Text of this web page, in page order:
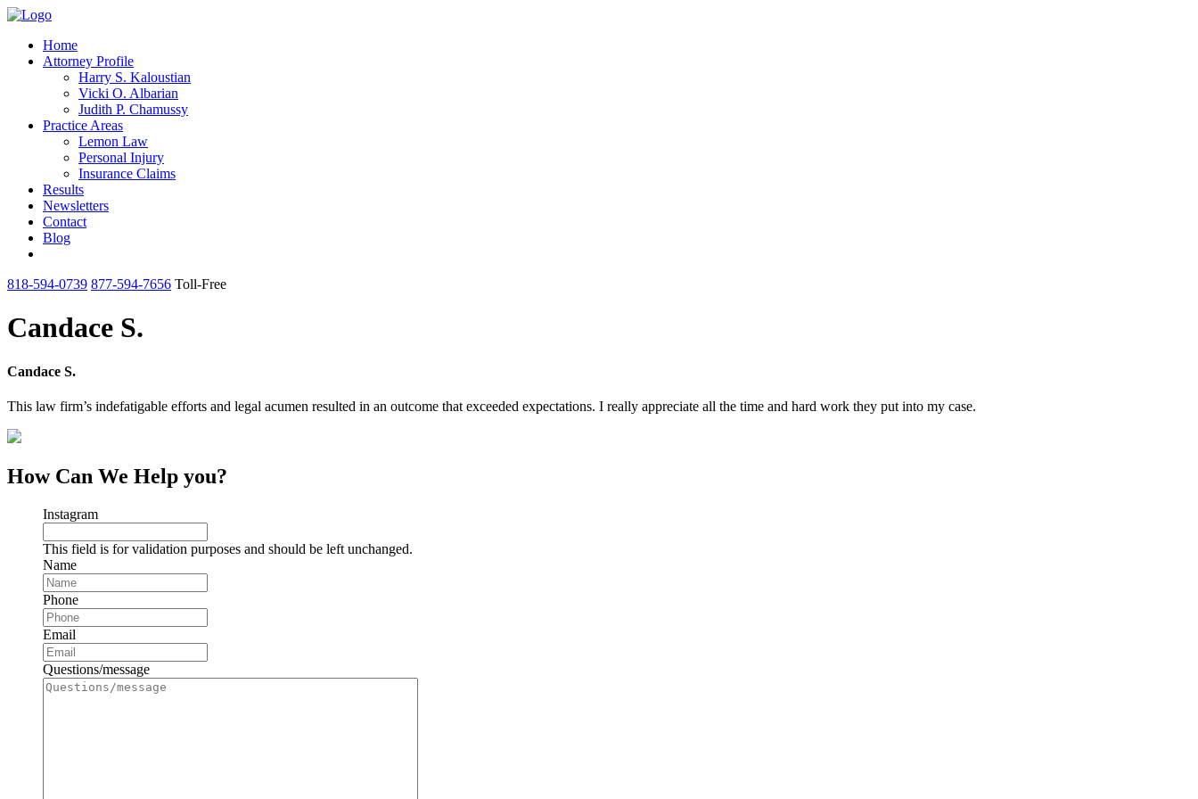
Home
Attorney Profile
Harry S. Kaloustian
Vicki O. Albarian
Judith P. Chamussy
Practice Areas
Lemon Law
Personal Injury
Insurance Claims
Results
Newsletters
Contact
Blog
818-594-0739 877-594-7656 Toll-Free
Candace S.
Candace S.
This law firm’s indefatigable efforts and legal acumen resulted in an outcome that exceeded expectations. I really appreciate all the time and hard work they put into my case.
How Can We Help you?
Instagram
This field is for validation purposes and should be left unchanged.
Name
Phone
Email
Questions/message